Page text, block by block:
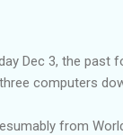
Dec 3, the past
computers
from